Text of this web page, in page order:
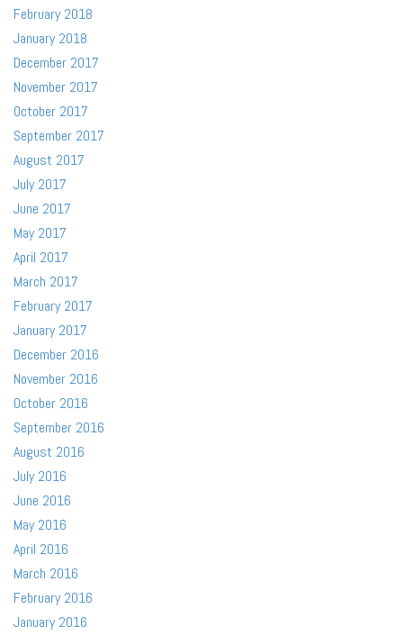
February 2018
January 2018
December 2017
November 2017
October 2017
September 2017
August 2017
July 2017
June 2017
May 2017
April 2017
March 2017
February 2017
January 2017
December 2016
November 2016
October 2016
September 2016
August 2016
July 2016
June 2016
May 2016
April 2016
March 2016
February 2016
January 2016